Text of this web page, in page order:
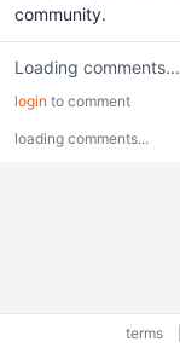
community.
Loading comments...
login to comment
loading comments...
terms